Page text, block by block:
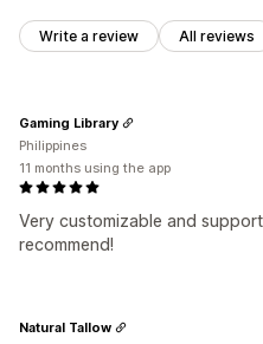
Write a review All reviews
Very customizable and
recommend!
Gaming Library
Philippines
11 months using the app
Natural Tallow